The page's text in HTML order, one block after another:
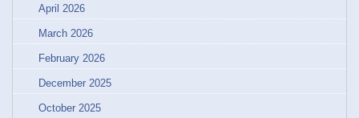
April 2026
March 2026
February 2026
December 2025
October 2025